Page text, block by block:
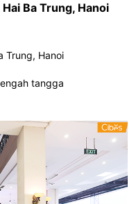
Ba Trung, Hanoi
Trung, Hanoi
tangga